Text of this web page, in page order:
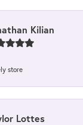
Kilian
store
Lottes